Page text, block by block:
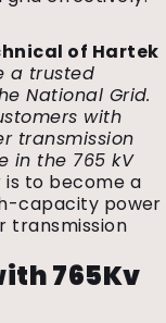
of Hartek
a trusted
National Grid.
with
transmission
in the 765 kV
is to become a
capacity power
transmission
765Kv